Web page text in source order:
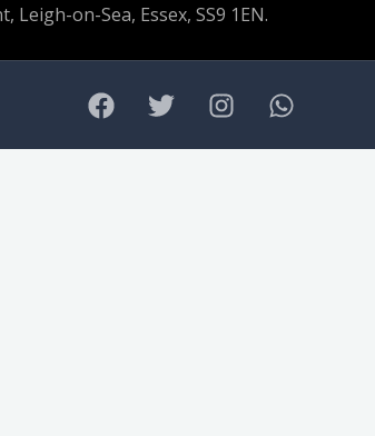
Leigh-on-Sea, Essex, SS9 1EN.